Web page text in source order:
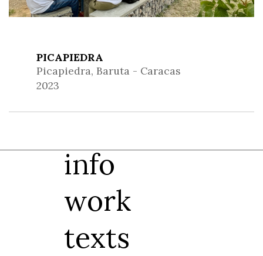
PICAPIEDRA
Picapiedra, Baruta - Caracas
2023
info
work
texts